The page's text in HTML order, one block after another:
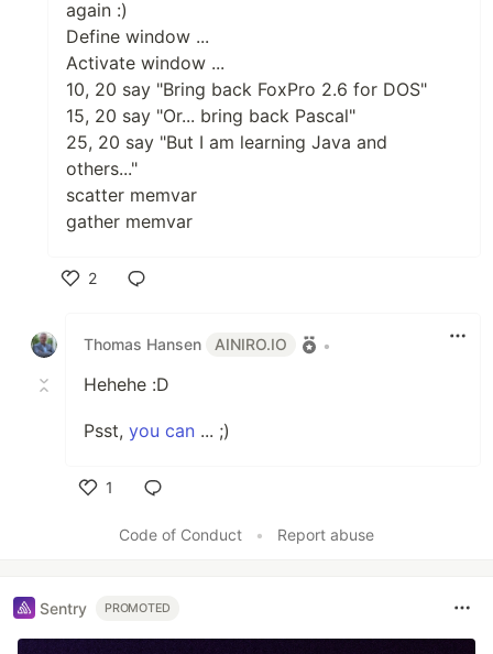
again :)
Define window ...
Activate window ...
10, 20 say "Bring back FoxPro 2.6 for DOS"
15, 20 say "Or... bring back Pascal"
25, 20 say "But I am learning Java and
others..."
scatter memvar
gather memvar
2
Thomas Hansen
AINIRO.IO •
Hehehe :D
Psst, you can ... ;)
1
Code of Conduct
• Report abuse
Sentry PROMOTED